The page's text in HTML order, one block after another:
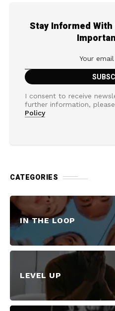
Stay Informed
I consent to receive
further information,
Policy
CATEGORIES
IN THE LOOP
LEVEL UP